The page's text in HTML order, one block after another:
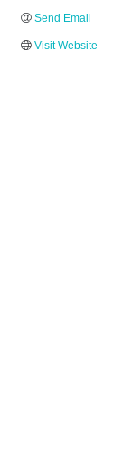
Send Email
Visit Website